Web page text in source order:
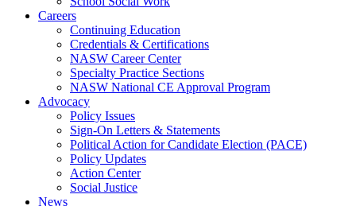
Careers
Continuing Education
Credentials & Certifications
NASW Career Center
Specialty Practice Sections
NASW National CE Approval Program
Advocacy
Policy Issues
Sign-On Letters & Statements
Political Action for Candidate Election (PACE)
Policy Updates
Action Center
Social Justice
News